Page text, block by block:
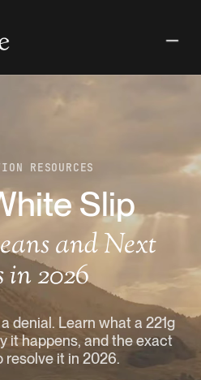
RESOURCES
Slip
and Next
in 2026
denial. Learn what a 221g
it happens, and the exact
resolve it in 2026.